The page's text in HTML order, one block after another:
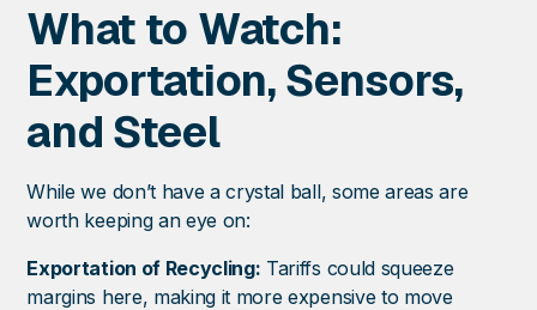
What to Watch:
Exportation, Sensors,
and Steel
While we don’t have a crystal ball, some areas are
worth keeping an eye on:
Exportation of Recycling: Tariffs could squeeze
margins here, making it more expensive to move